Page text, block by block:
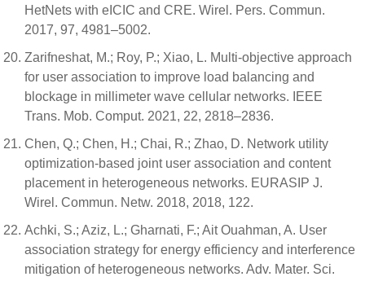
HetNets with eICIC and CRE. Wirel. Pers. Commun.
2017, 97, 4981–5002.
Zarifneshat, M.; Roy, P.; Xiao, L. Multi-objective approach
for user association to improve load balancing and
blockage in millimeter wave cellular networks. IEEE
Trans. Mob. Comput. 2021, 22, 2818–2836.
Chen, Q.; Chen, H.; Chai, R.; Zhao, D. Network utility
optimization-based joint user association and content
placement in heterogeneous networks. EURASIP J.
Wirel. Commun. Netw. 2018, 2018, 122.
Achki, S.; Aziz, L.; Gharnati, F.; Ait Ouahman, A. User
association strategy for energy efficiency and interference
mitigation of heterogeneous networks. Adv. Mater. Sci.